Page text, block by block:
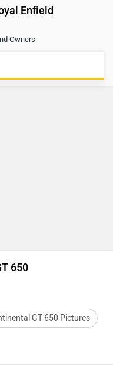
Enfield
Owners
650
GT 650 Pictures